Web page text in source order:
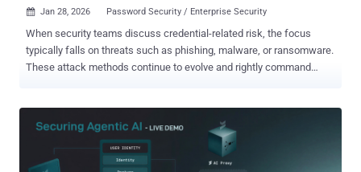
 Jan 28, 2026 Password Security / Enterprise Security
When security teams discuss credential-related risk, the focus
typically falls on threats such as phishing, malware, or ransomware.
These attack methods continue to evolve and rightly command
often unnoticed, even in environments with established password
Most organizations understand that using the exact same password